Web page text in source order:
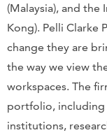
(Malaysia), and
Kong). Pelli Clarke
change they are
the way we view
workspaces. The
portfolio, including
institutions,